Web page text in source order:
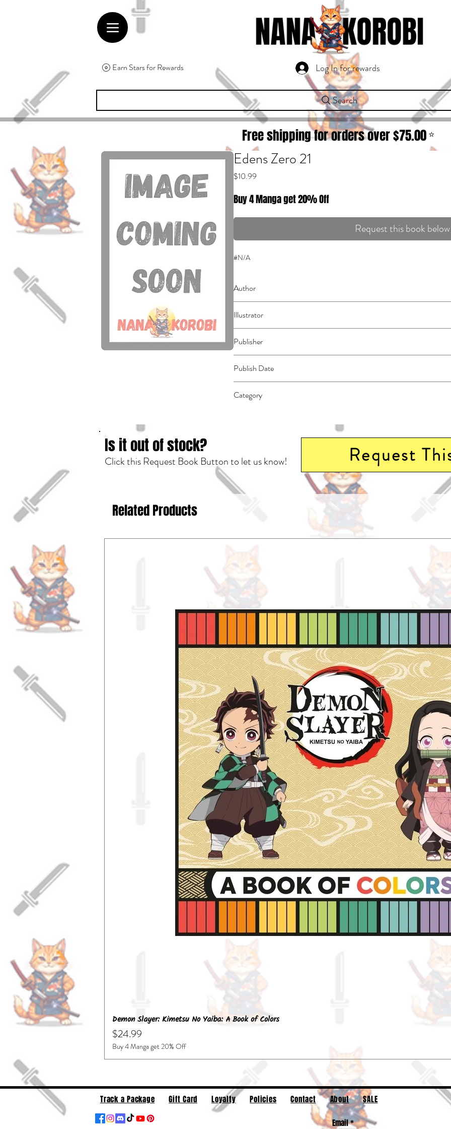
Earn Stars for Rewards Log In for rewards
Search
⭐
75.00
Free shipping for orders over $
Edens Zero 21
$10.99
Buy 4 Manga get 20% Off
Request this book
#N/A
Author
Illustrator
Publisher
Publish Date
Category
Is it out of stock?
Click this Request Book Button to let us know! Request
Related Products
Demon Slayer: Kimetsu No Yaiba: A Book of Colors
Price
$24.99
Buy 4 Manga get 20% Off
Track a Package Gift Card Loyalty Policies Contact About SALE
Email*